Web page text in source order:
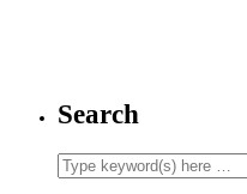
Search